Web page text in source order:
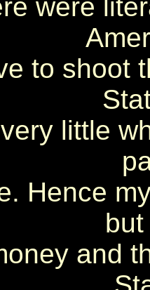
were
to shoot
little
Hence
and